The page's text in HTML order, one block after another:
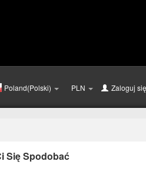
Poland(Polski) PLN Zaloguj się
Się Spodobać